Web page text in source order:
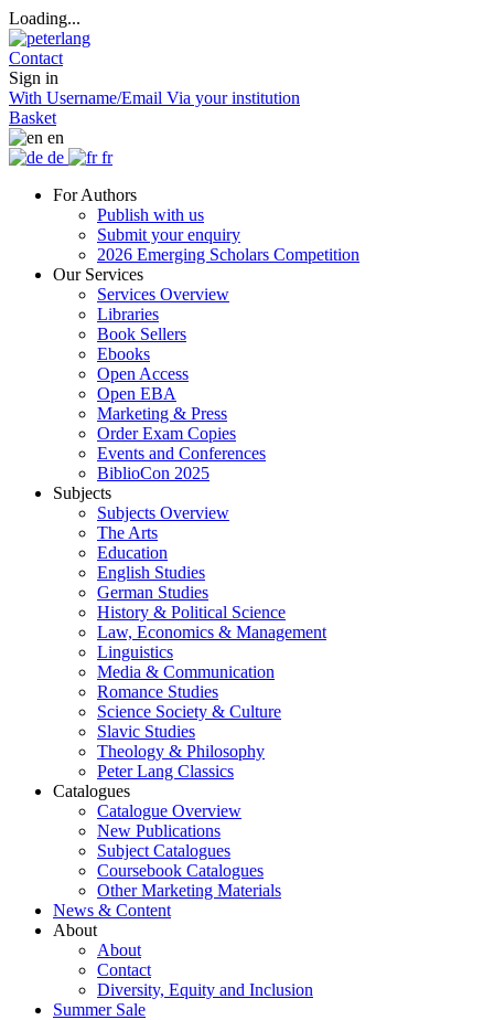
Loading...
Contact
Sign in
With Username/Email Via your institution
Basket
en
de
fr
For Authors
Publish with us
Submit your enquiry
2026 Emerging Scholars Competition
Our Services
Services Overview
Libraries
Book Sellers
Ebooks
Open Access
Open EBA
Marketing & Press
Order Exam Copies
Events and Conferences
BiblioCon 2025
Subjects
Subjects Overview
The Arts
Education
English Studies
German Studies
History & Political Science
Law, Economics & Management
Linguistics
Media & Communication
Romance Studies
Science Society & Culture
Slavic Studies
Theology & Philosophy
Peter Lang Classics
Catalogues
Catalogue Overview
New Publications
Subject Catalogues
Coursebook Catalogues
Other Marketing Materials
News & Content
About
About
Contact
Diversity, Equity and Inclusion
Summer Sale